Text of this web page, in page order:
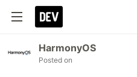
HarmonyOS
Posted on